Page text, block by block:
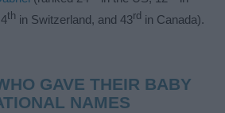
th in Switzerland, and 43rd in Canada).
GAVE THEIR BABY
NAMES